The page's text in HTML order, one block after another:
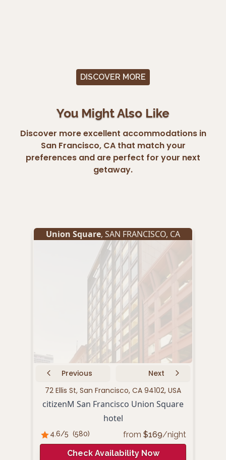
DISCOVER MORE
You Might Also Like
Discover more excellent accommodations in
San Francisco, CA that match your
preferences and are perfect for your next
getaway.
Union Square, SAN FRANCISCO, CA
Previous
Next
72 Ellis St, San Francisco, CA 94102, USA
citizenM San Francisco Union Square
hotel
4.6/5 (580) from $169/night
Check Availability Now